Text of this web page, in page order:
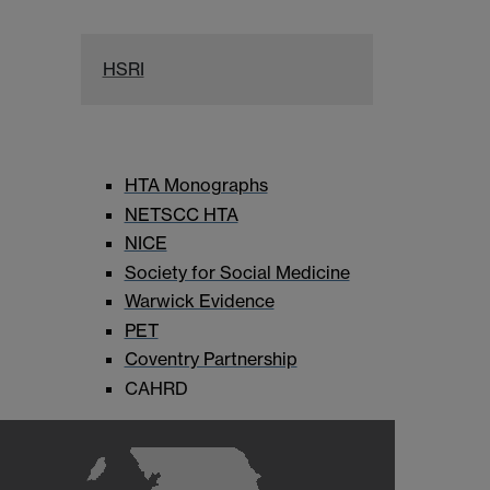
HSRI
HTA Monographs
NETSCC HTA
NICE
Society for Social Medicine
Warwick Evidence
PET
Coventry Partnership
CAHRD